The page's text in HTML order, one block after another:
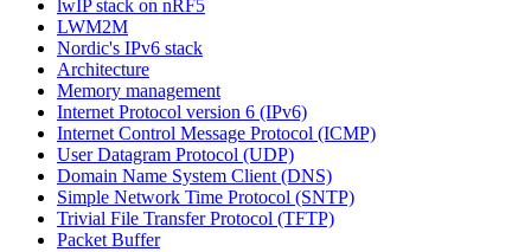
lwIP stack on nRF5
LWM2M
Nordic's IPv6 stack
Architecture
Memory management
Internet Protocol version 6 (IPv6)
Internet Control Message Protocol (ICMP)
User Datagram Protocol (UDP)
Domain Name System Client (DNS)
Simple Network Time Protocol (SNTP)
Trivial File Transfer Protocol (TFTP)
Packet Buffer